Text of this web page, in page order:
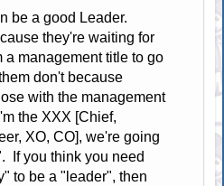
be a good Leader.
they're waiting for
a management title to go
don't because
with the management
the XXX [Chief,
XO, CO], we're going
If you think you need
to be a "leader", then